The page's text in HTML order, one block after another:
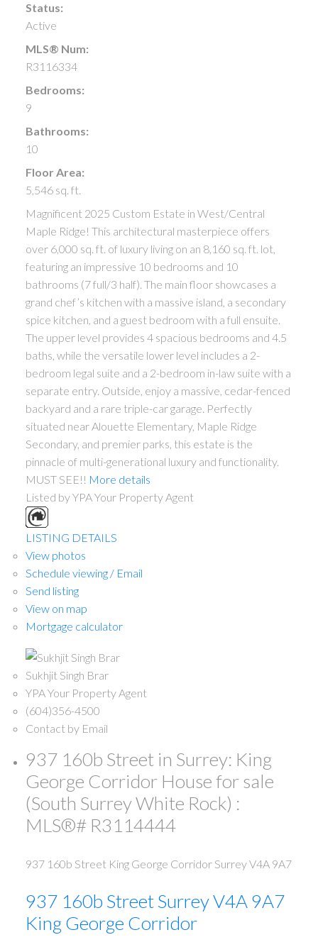
Status:
Active
MLS® Num:
R3116334
Bedrooms:
9
Bathrooms:
10
Floor Area:
5,546 sq. ft.
Magnificent 2025 Custom Estate in West/Central
Maple Ridge! This architectural masterpiece offers
over 6,000 sq. ft. of luxury living on an 8,160 sq. ft. lot,
featuring an impressive 10 bedrooms and 10
bathrooms (7 full/3 half). The main floor showcases a
grand chef’s kitchen with a massive island, a secondary
spice kitchen, and a guest bedroom with a full ensuite.
The upper level provides 4 spacious bedrooms and 4.5
baths, while the versatile lower level includes a 2-
bedroom legal suite and a 2-bedroom in-law suite with a
separate entry. Outside, enjoy a massive, cedar-fenced
backyard and a rare triple-car garage. Perfectly
situated near Alouette Elementary, Maple Ridge
Secondary, and premier parks, this estate is the
pinnacle of multi-generational luxury and functionality.
MUST SEE!! More details
Listed by YPA Your Property Agent
LISTING DETAILS
View photos
Schedule viewing / Email
Send listing
View on map
Mortgage calculator
Sukhjit Singh Brar
YPA Your Property Agent
(604)356-4500
Contact by Email
937 160b Street in Surrey: King
George Corridor House for sale
(South Surrey White Rock) :
MLS®# R3114444
937 160b Street King George Corridor SurreyV4A 9A7
937 160b StreetSurreyV4A 9A7
King George Corridor